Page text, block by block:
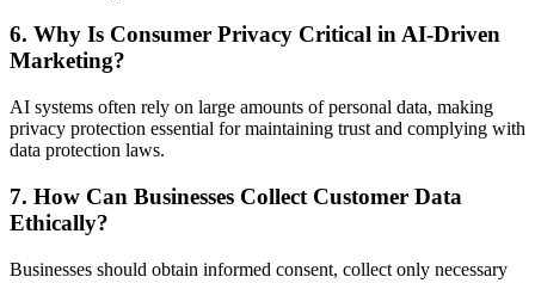
6. Why Is Consumer Privacy Critical in AI-Driven
Marketing?
AI systems often rely on large amounts of personal data, making
privacy protection essential for maintaining trust and complying with
data protection laws.
7. How Can Businesses Collect Customer Data
Ethically?
Businesses should obtain informed consent, collect only necessary